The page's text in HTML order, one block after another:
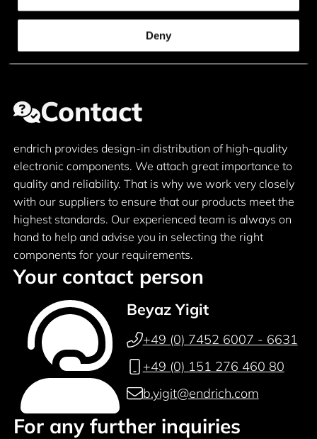
Deny
Contact
endrich provides design-in distribution of high-quality
electronic components. We attach great importance to
quality and reliability. That is why we work very closely
with our suppliers to ensure that our products meet the
highest standards. Our experienced team is always on
hand to help and advise you in selecting the right
components for your requirements.
Your contact person
Beyaz Yigit
+49 (0) 7452 6007 - 6631
+49 (0) 151 276 460 80
b.yigit@endrich.com
For any further inquiries